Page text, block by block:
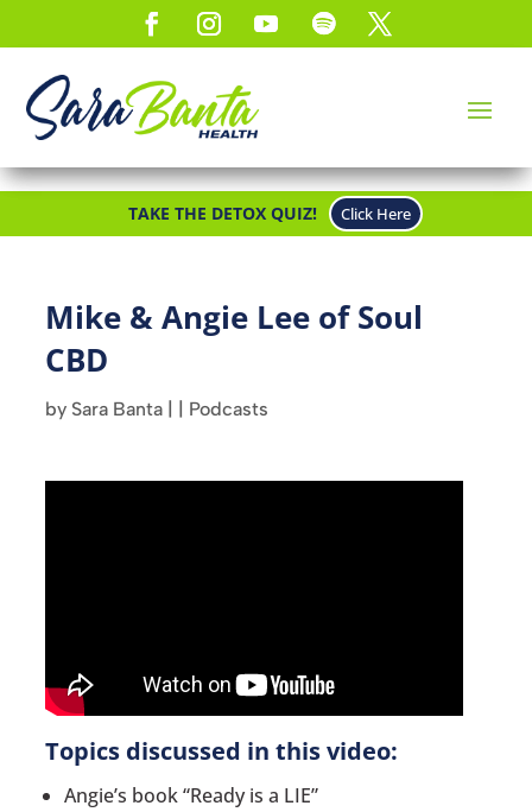
TAKE THE DETOX QUIZ! Click Here
Mike & Angie Lee of Soul
CBD
by Sara Banta | | Podcasts
Topics discussed in this video:
Angie’s book “Ready is a LIE”